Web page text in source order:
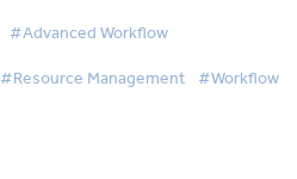
#Advanced Workflow
#Resource Management #Workflow